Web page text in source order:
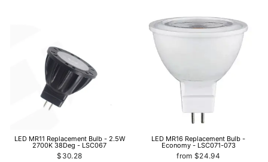
LED MR11 Replacement Bulb - 2.5W
2700K 38Deg - LSC067
$30.28
LED MR16 Replacement Bulb -
Economy - LSC071-073
from $24.94